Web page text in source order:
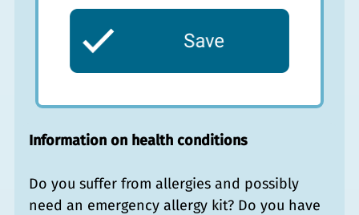
Information on health conditions
Do you suffer from allergies and possibly
need an emergency allergy kit? Do you have